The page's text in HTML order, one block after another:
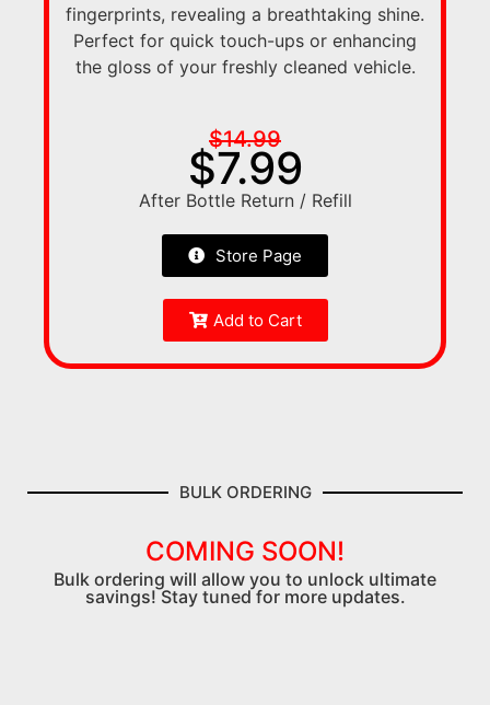
fingerprints, revealing a breathtaking shine.
Perfect for quick touch-ups or enhancing
the gloss of your freshly cleaned vehicle.
$14.99
$7.99
After Bottle Return / Refill
Store Page
Add to Cart
BULK ORDERING
COMING SOON!
Bulk ordering will allow you to unlock ultimate
savings! Stay tuned for more updates.